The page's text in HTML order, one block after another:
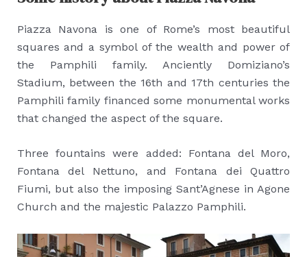
Piazza Navona is one of Rome’s most beautiful
squares and a symbol of the wealth and power of
the Pamphili family. Anciently Domiziano’s
Stadium, between the 16th and 17th centuries the
Pamphili family financed some monumental works
that changed the aspect of the square.
Three fountains were added: Fontana del Moro,
Fontana del Nettuno, and Fontana dei Quattro
Fiumi, but also the imposing Sant’Agnese in Agone
Church and the majestic Palazzo Pamphili.